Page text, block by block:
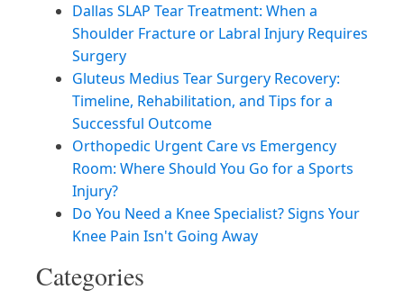
Dallas SLAP Tear Treatment: When a
Shoulder Fracture or Labral Injury Requires
Surgery
Gluteus Medius Tear Surgery Recovery:
Timeline, Rehabilitation, and Tips for a
Successful Outcome
Orthopedic Urgent Care vs Emergency
Room: Where Should You Go for a Sports
Injury?
Do You Need a Knee Specialist? Signs Your
Knee Pain Isn't Going Away
Categories